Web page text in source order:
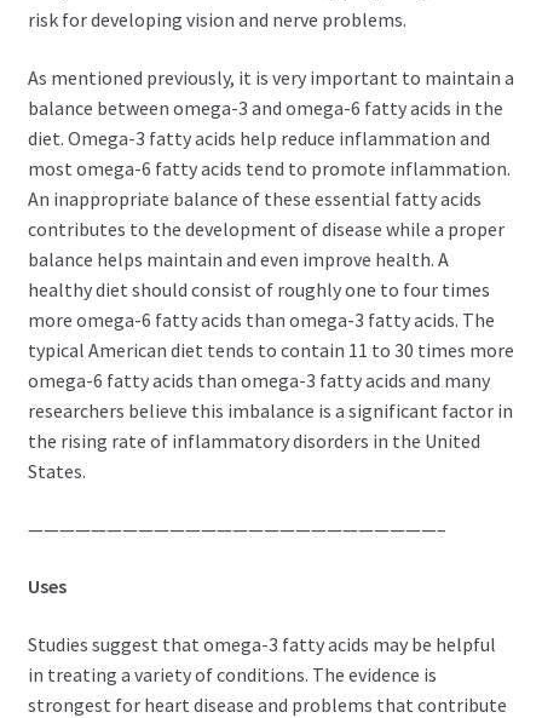
risk for developing vision and nerve problems.
As mentioned previously, it is very important to maintain a
balance between omega-3 and omega-6 fatty acids in the
diet. Omega-3 fatty acids help reduce inflammation and
most omega-6 fatty acids tend to promote inflammation.
An inappropriate balance of these essential fatty acids
contributes to the development of disease while a proper
balance helps maintain and even improve health. A
healthy diet should consist of roughly one to four times
more omega-6 fatty acids than omega-3 fatty acids. The
typical American diet tends to contain 11 to 30 times more
omega-6 fatty acids than omega-3 fatty acids and many
researchers believe this imbalance is a significant factor in
the rising rate of inflammatory disorders in the United
States.
——————————————————————————–
Uses
Studies suggest that omega-3 fatty acids may be helpful
in treating a variety of conditions. The evidence is
strongest for heart disease and problems that contribute